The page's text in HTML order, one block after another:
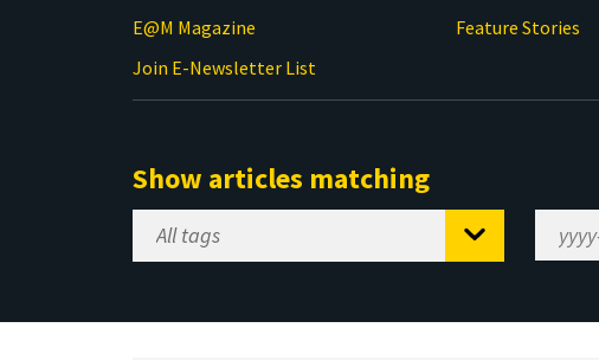
E@M Magazine Feature Stories
Join E-Newsletter List
Show articles matching
Select
Tag
Range